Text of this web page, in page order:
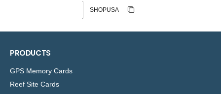
Copy discount
PRODUCTS
GPS Memory Cards
Reef Site Cards